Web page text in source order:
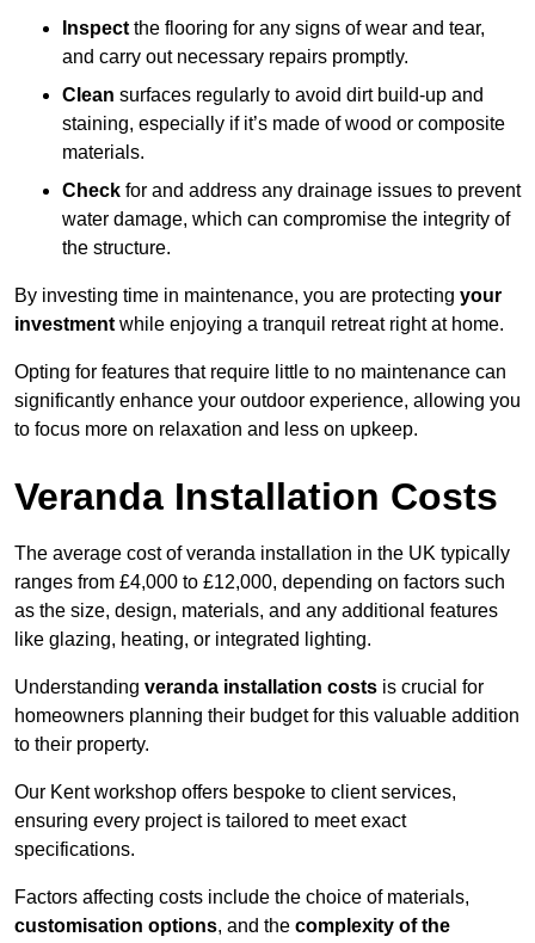
Inspectthe flooring for any signs of wear and tear,
and carry out necessary repairs promptly.
Clean surfaces regularly to avoid dirt build-up and
staining, especially if it’s made of wood or composite
materials.
Check for and address any drainage issues to prevent
water damage, which can compromise the integrity of
the structure.
By investing time in maintenance, you are protecting your
investmentwhile enjoying a tranquil retreat right at home.
Opting for features that require little to no maintenance can
significantly enhance your outdoor experience, allowing you
to focus more on relaxation and less on upkeep.
Veranda Installation Costs
The average cost of veranda installation in the UK typically
ranges from £4,000 to £12,000, depending on factors such
as the size, design, materials, and any additional features
like glazing, heating, or integrated lighting.
Understanding veranda installation costs is crucial for
homeowners planning their budget for this valuable addition
to their property.
Our Kent workshop offers bespoke to client services,
ensuring every project is tailored to meet exact
specifications.
Factors affecting costs include the choice of materials,
customisation options, and the complexity of the